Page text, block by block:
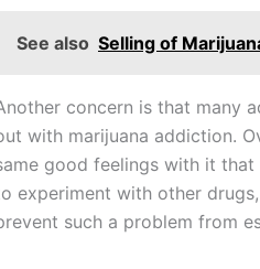
See also Selling of
concern is that many
with marijuana addiction.
good feelings with it
experiment with other
such a problem from